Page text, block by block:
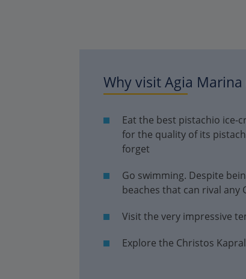
Why visit Agia Marina
Eat the best pistachio ice-
for the quality of its
forget
Go swimming. Despite
beaches that can rival any
Visit the very impressive
Explore the Christos